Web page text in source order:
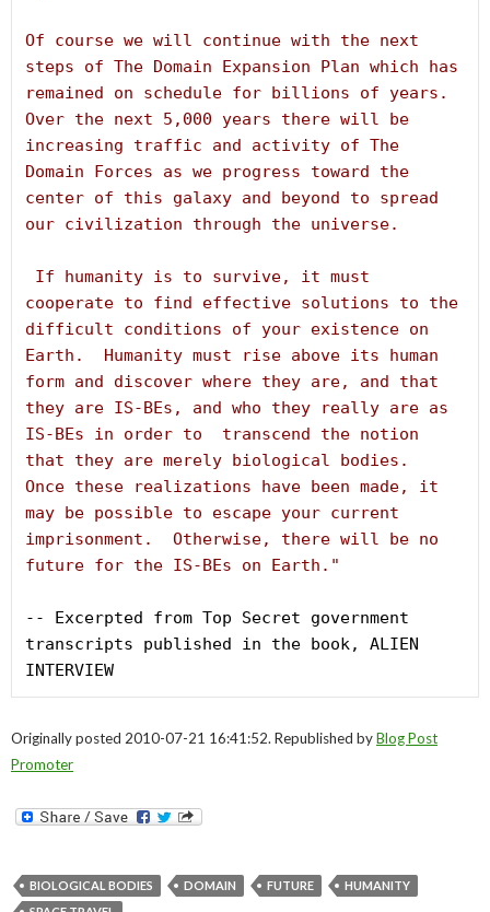
Of course we will continue with the next
steps of The Domain Expansion Plan which has
remained on schedule for billions of years.
Over the next 5,000 years there will be
increasing traffic and activity of The
Domain Forces as we progress toward the
center of this galaxy and beyond to spread
our civilization through the universe.
cooperate to find effective solutions to the
difficult conditions of your existence on
Earth.  Humanity must rise above its human
form and discover where they are, and that
they are IS-BEs, and who they really are as
IS-BEs in order to  transcend the notion
that they are merely biological bodies.
Once these realizations have been made, it
may be possible to escape your current
imprisonment.  Otherwise, there will be no
future for the IS-BEs on Earth."
-- Excerpted from Top Secret government
transcripts published in the book, ALIEN
INTERVIEW
Originally posted 2010-07-21 16:41:52. Republished byBlog Post
Promoter
BIOLOGICAL BODIES DOMAIN FUTURE
HUMANITY